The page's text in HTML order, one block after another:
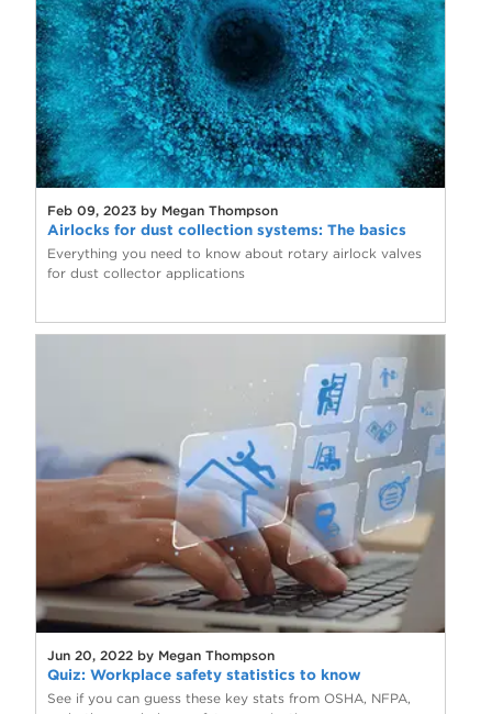
Feb 09, 2023 by Megan Thompson
Airlocks for dust collection systems: The basics
Everything you need to know about rotary airlock valves
for dust collector applications
Jun 20, 2022 by Megan Thompson
Quiz: Workplace safety statistics to know
See if you can guess these key stats from OSHA, NFPA,